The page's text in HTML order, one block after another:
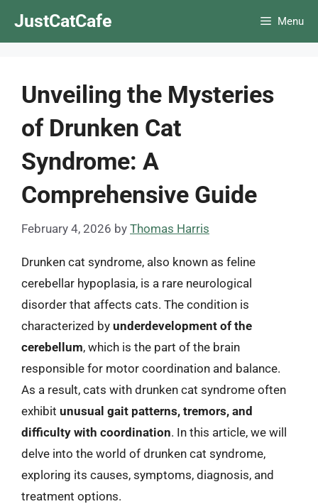
JustCatCafe Menu
Unveiling the Mysteries
of Drunken Cat
Syndrome: A
Comprehensive Guide
February 4, 2026 by Thomas Harris
Drunken cat syndrome, also known as feline
cerebellar hypoplasia, is a rare neurological
disorder that affects cats. The condition is
characterized by underdevelopment of the
cerebellum, which is the part of the brain
responsible for motor coordination and balance.
As a result, cats with drunken cat syndrome often
exhibit unusual gait patterns, tremors, and
difficulty with coordination. In this article, we will
delve into the world of drunken cat syndrome,
exploring its causes, symptoms, diagnosis, and
treatment options.